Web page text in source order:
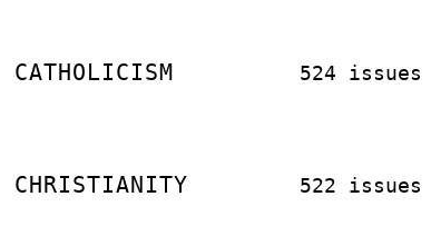
CATHOLICISM 524 issues
CHRISTIANITY 522 issues